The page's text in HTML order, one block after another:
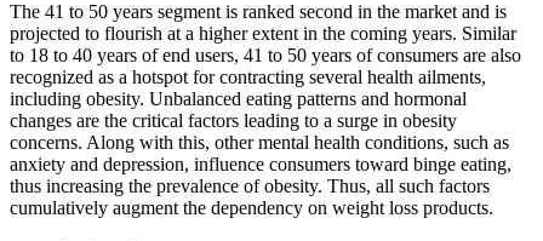
The 41 to 50 years segment is ranked second in the market and is
projected to flourish at a higher extent in the coming years. Similar
to 18 to 40 years of end users, 41 to 50 years of consumers are also
recognized as a hotspot for contracting several health ailments,
including obesity. Unbalanced eating patterns and hormonal
changes are the critical factors leading to a surge in obesity
concerns. Along with this, other mental health conditions, such as
anxiety and depression, influence consumers toward binge eating,
thus increasing the prevalence of obesity. Thus, all such factors
cumulatively augment the dependency on weight loss products.